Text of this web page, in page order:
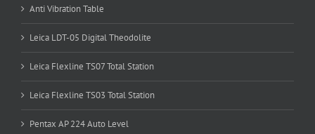
Anti Vibration Table
Leica LDT-05 Digital Theodolite
Leica Flexline TS07 Total Station
Leica Flexline TS03 Total Station
Pentax AP 224 Auto Level